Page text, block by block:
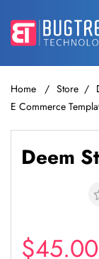
Home Store
E Commerce
Deem
$45.00